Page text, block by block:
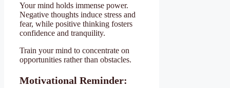
Your mind holds immense power.
Negative thoughts induce stress and
fear, while positive thinking fosters
confidence and tranquility.
Train your mind to concentrate on
opportunities rather than obstacles.
Motivational Reminder: